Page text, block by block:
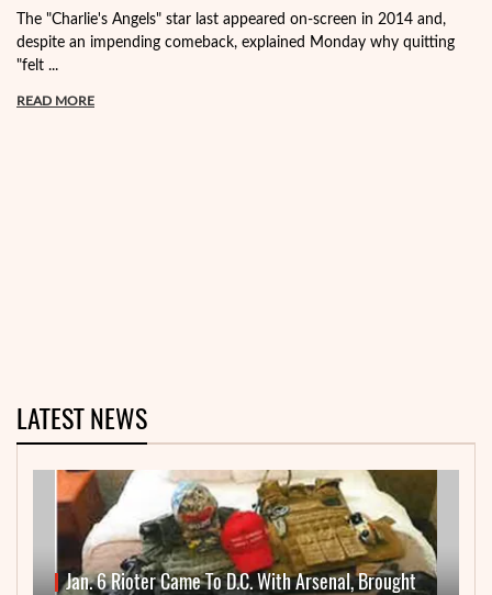
The "Charlie's Angels" star last appeared on-screen in 2014 and,
despite an impending comeback, explained Monday why quitting
"felt ...
READ MORE
LATEST NEWS
Jan. 6 Rioter Came To D.C. With Arsenal, Brought